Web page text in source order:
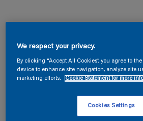
We respect your privacy.
By clicking “Accept All Cookies”, you agree to
device to enhance site navigation, analyze site
marketing efforts.
Cookie Statement for more
Cookies Settings